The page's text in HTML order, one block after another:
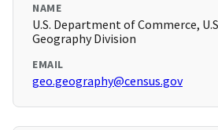
NAME
U.S. Department of Commerce,
Geography Division
EMAIL
geo.geography@census.gov